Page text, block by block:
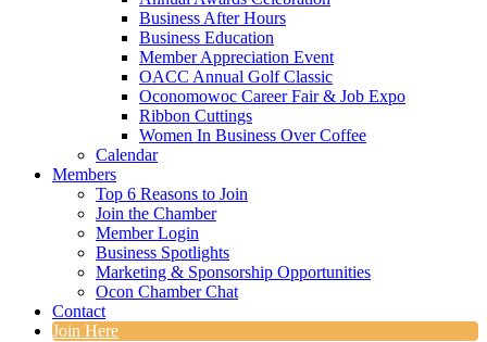
Business After Hours
Business Education
Member Appreciation Event
OACC Annual Golf Classic
Oconomowoc Career Fair & Job Expo
Ribbon Cuttings
Women In Business Over Coffee
Calendar
Members
Top 6 Reasons to Join
Join the Chamber
Member Login
Business Spotlights
Marketing & Sponsorship Opportunities
Ocon Chamber Chat
Contact
Join Here